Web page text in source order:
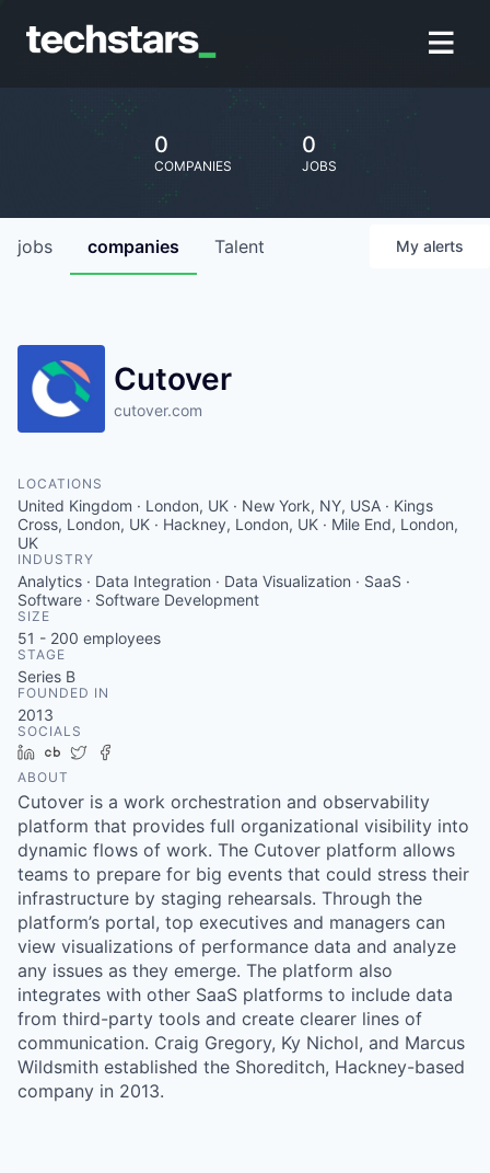
0
COMPANIES
0
JOBS
jobs companies Talent My alerts
Cutover
cutover.com
LOCATIONS
United Kingdom · London, UK · New York, NY, USA · Kings
Cross, London, UK · Hackney, London, UK · Mile End, London,
UK
INDUSTRY
Analytics · Data Integration · Data Visualization · SaaS ·
Software · Software Development
SIZE
51 - 200 employees
STAGE
Series B
FOUNDED IN
2013
SOCIALS
LinkedIn
Crunchbase
Twitter
ABOUT
Cutover is a work orchestration and observability
platform that provides full organizational visibility into
dynamic flows of work. The Cutover platform allows
teams to prepare for big events that could stress their
infrastructure by staging rehearsals. Through the
platform’s portal, top executives and managers can
view visualizations of performance data and analyze
any issues as they emerge. The platform also
integrates with other SaaS platforms to include data
from third-party tools and create clearer lines of
communication. Craig Gregory, Ky Nichol, and Marcus
Wildsmith established the Shoreditch, Hackney-based
company in 2013.